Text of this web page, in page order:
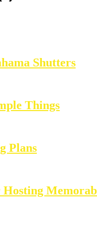
Shutters
Things
Plans